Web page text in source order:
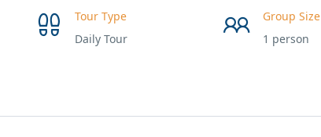
Tour Type
Daily Tour
Group Size
1 person